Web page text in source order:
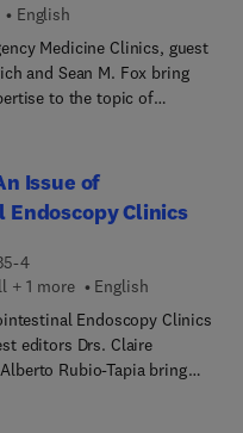
sign out skin biopsies.
English
Medicine Clinics, guest
and Sean M. Fox bring
to the topic of
in thoraco abdominal
imaging: using tools
and pain in children;
Issue of
Clinics
4
+ 1 more
English
Endoscopy Clinics
editors Drs. Claire
Rubio-Tapia bring